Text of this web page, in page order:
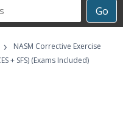
Go
›
NASM Corrective Exercise
+ SFS) (Exams Included)